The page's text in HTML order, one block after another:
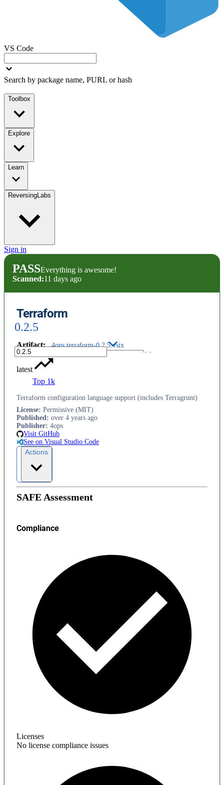
VS Code
Search by package name, PURL or hash
Toolbox
Explore
Learn
ReversingLabs
Sign in
PASSEverything is awesome!
Scanned:11 days ago
Terraform
0.2.5
Artifact: 4ops.terraform-0.2.5.vsix
latest
Top 1k
Terraform configuration language support (includes Terragrunt)
License: Permissive (MIT)
Published: over 4 years ago
Publisher: 4ops
Visit GitHub
See on Visual Studio Code
Actions
SAFE Assessment
Compliance
Licenses
No license compliance issues